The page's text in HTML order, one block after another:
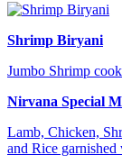
Shrimp Biryani
Jumbo Shrimp
Nirvana Special
Lamb, Chicken,
and Rice